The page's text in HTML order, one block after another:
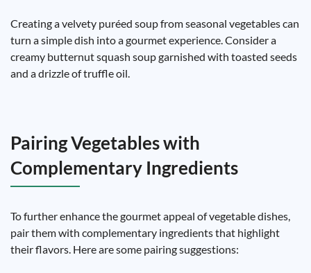
Creating a velvety puréed soup from seasonal vegetables can
turn a simple dish into a gourmet experience. Consider a
creamy butternut squash soup garnished with toasted seeds
and a drizzle of truffle oil.
Pairing Vegetables with
Complementary Ingredients
To further enhance the gourmet appeal of vegetable dishes,
pair them with complementary ingredients that highlight
their flavors. Here are some pairing suggestions: